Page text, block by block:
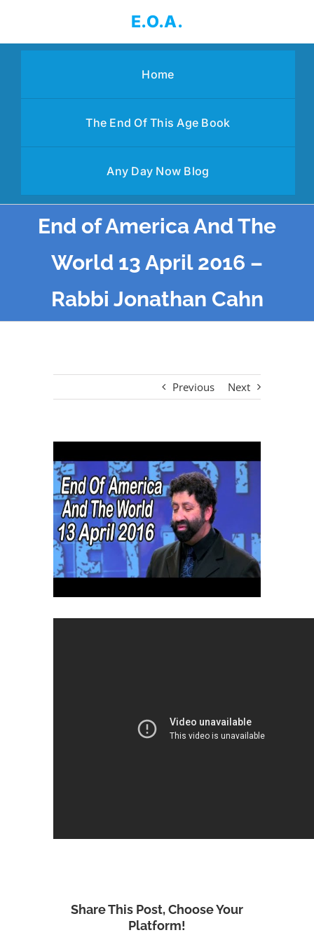
content
E.O.A.
Home
The End Of This Age Book
Any Day Now Blog
End of America And The
World 13 April 2016 –
Rabbi Jonathan Cahn
Previous Next
Larger
Image
Share This Post, Choose Your
Platform!